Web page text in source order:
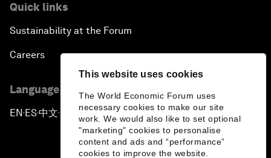
This website uses cookies
The World Economic Forum uses
necessary cookies to make our site
work. We would also like to set optional
"marketing" cookies to personalise
content and ads and “performance”
cookies to improve the website.
Quick links
Sustainability at the Forum
Careers
Language editions
EN ▪ ES▪中文▪ 日本語